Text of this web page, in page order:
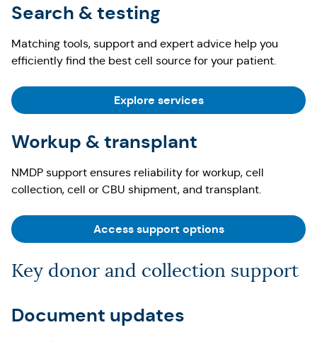
Search & testing
Matching tools, support and expert advice help you
efficiently find the best cell source for your patient.
Explore services
Workup & transplant
NMDP support ensures reliability for workup, cell
collection, cell or CBU shipment, and transplant.
Access support options
Key donor and collection support
Document updates